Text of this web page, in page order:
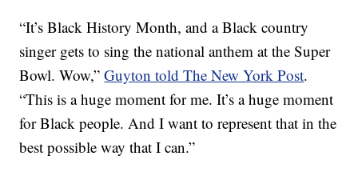
“It’s Black History Month, and a Black country
singer gets to sing the national anthem at the Super
Bowl. Wow,”Guyton told The New York Post.
“This is a huge moment for me. It’s a huge moment
for Black people. And I want to represent that in the
best possible way that I can.”